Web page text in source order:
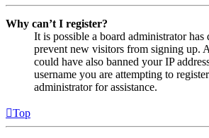
Why can’t I register?
It is possible a board administrator has
prevent new visitors from signing up.
could have also banned your IP
username you are attempting to
administrator for assistance.
Top